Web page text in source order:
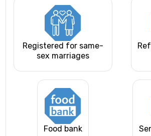
Registered for same-
sex marriages
Food bank